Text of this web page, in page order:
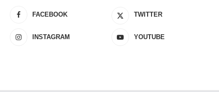
FACEBOOK TWITTER
INSTAGRAM YOUTUBE